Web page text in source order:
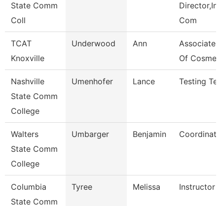
State Comm
Coll
Com
TCAT
Knoxville
Underwood Ann
Associate
Of Cosmet
Nashville
State Comm
College
Umenhofer Lance Testing
Walters
State Comm
College
Umbarger Benjamin
Columbia
State Comm
Tyree Melissa Instructor